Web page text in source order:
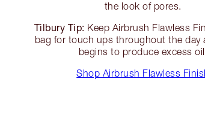
the look of pores.
Tilbury Tip: Keep Airbrush Flawless
bag for touch ups throughout the day
begins to produce excess
Shop Airbrush Flawless